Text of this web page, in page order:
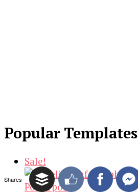
Popular Templates
Sale!
Shares